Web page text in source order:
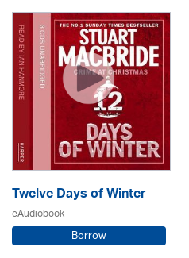
Twelve Days of Winter
eAudiobook
Borrow